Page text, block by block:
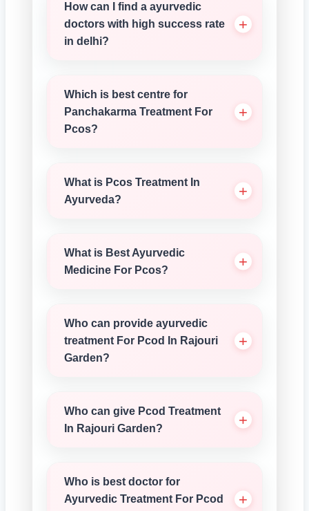
How can I find a ayurvedic
doctors with high success rate
in delhi?
Which is best centre for
Panchakarma Treatment For
Pcos?
What is Pcos Treatment In
Ayurveda?
What is Best Ayurvedic
Medicine For Pcos?
Who can provide ayurvedic
treatment For Pcod In Rajouri
Garden?
Who can give Pcod Treatment
In Rajouri Garden?
Who is best doctor for
Ayurvedic Treatment For Pcod